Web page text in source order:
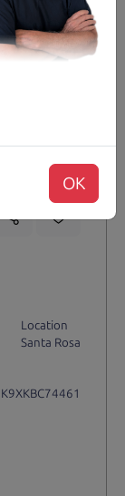
Location
Santa Rosa
OK